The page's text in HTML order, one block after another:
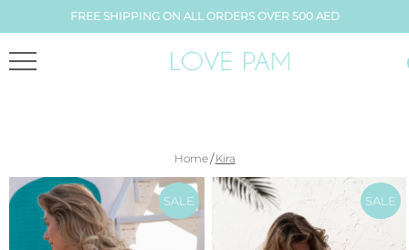
FREE SHIPPING ON ALL ORDERS OVER 500 AED
Home/ Kira
SALE SALE